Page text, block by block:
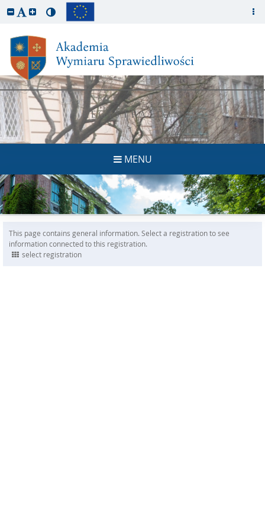
REGISTRATION
MENU
This page contains general information. Select a registration to see
information connected to this registration.
select registration